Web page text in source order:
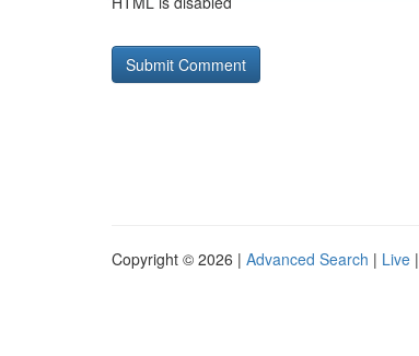
Copyright © 2026 | Advanced Search | Live |